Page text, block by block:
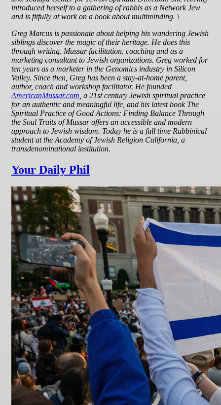
introduced herself to a gathering of rabbis as a Network Jew
and is fitfully at work on a book about multiminding. \
Greg Marcus is passionate about helping his wandering Jewish
siblings discover the magic of their heritage. He does this
through writing, Mussar facilitation, coaching and as a
marketing consultant to Jewish organizations. Greg worked for
ten years as a marketer in the Genomics industry in Silicon
Valley. Since then, Greg has been a stay-at-home parent,
author, coach and workshop facilitator. He founded
AmericanMussar.com , a 21st century Jewish spiritual practice
for an authentic and meaningful life, and his latest book The
Spiritual Practice of Good Actions: Finding Balance Through
the Soul Traits of Mussar offers an accessible and modern
approach to Jewish wisdom. Today he is a full time Rabbinical
student at the Academy of Jewish Religion California, a
transdenominational institution.
Your Daily Phil